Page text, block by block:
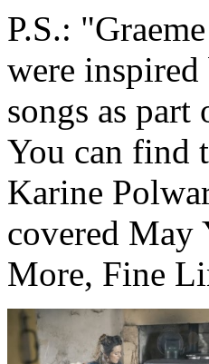
P.S.:
were
songs as
You can find
Karine
covered May
More, Fine